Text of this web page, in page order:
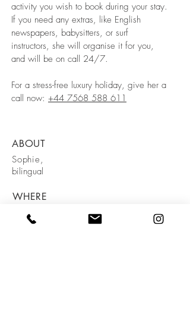
activity you wish to book during your stay.
If you need any extras, like English
newspapers, babysitters, or surf
instructors, she will organise it for you,
and will be on call 24/7.
For a stress-free luxury holiday, give her a
call now: +44 7568 588 611
ABOUT
Sophie,
bilingual
WHERE
Tarifa